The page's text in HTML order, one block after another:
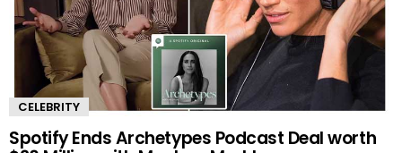
CELEBRITY
Spotify Ends Archetypes Podcast Deal worth